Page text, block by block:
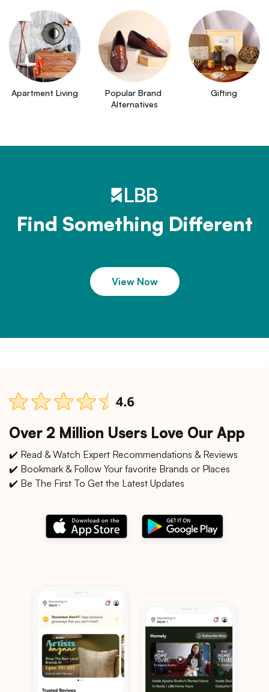
Apartment Living
Popular Brand
Alternatives
Gifting
Find Something Different
View Now
Over 2 Million Users Love Our App
✔️ Read & Watch Expert Recommendations & Reviews
✔️ Bookmark & Follow Your favorite Brands or Places
✔️ Be The First To Get the Latest Updates